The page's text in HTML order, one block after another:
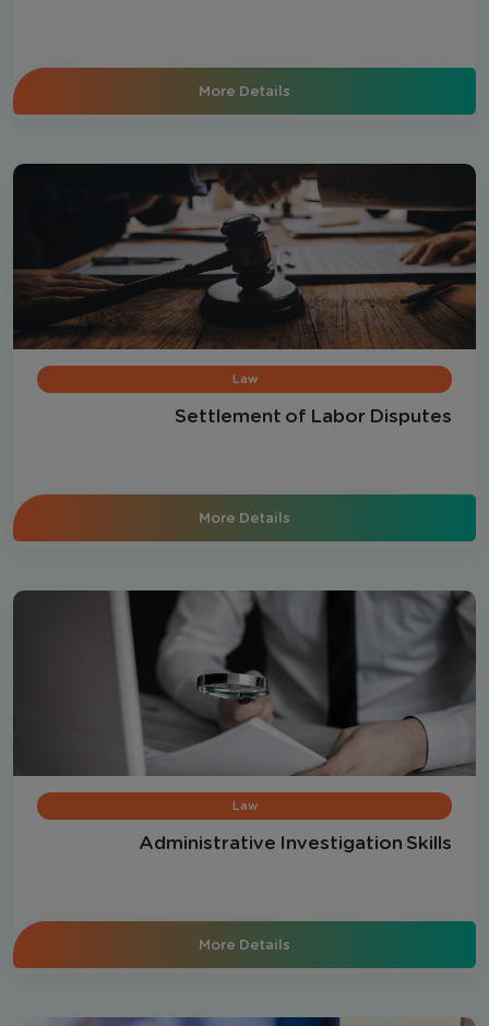
More Details
Law
Settlement of Labor Disputes
More Details
Law
Administrative Investigation Skills
More Details